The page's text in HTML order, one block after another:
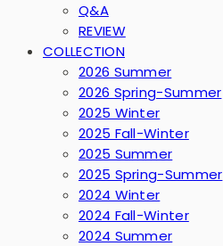
Q&A
REVIEW
COLLECTION
2026 Summer
2026 Spring-Summer
2025 Winter
2025 Fall-Winter
2025 Summer
2025 Spring-Summer
2024 Winter
2024 Fall-Winter
2024 Summer